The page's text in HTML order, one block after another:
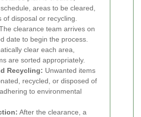
areas to be cleared,
of disposal or recycling.
clearance team arrives on
date to begin the process.
clear each area,
are sorted appropriately.
Recycling: Unwanted items
recycled, or disposed of
to environmental
After the clearance, a